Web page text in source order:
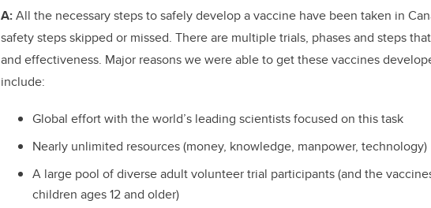
A:All the necessary steps to safely develop a vaccine have been taken in
safety steps skipped or missed. There are multiple trials, phases and steps
and effectiveness. Major reasons we were able to get these vaccines
include:
Global effort with the world’s leading scientists focused on this task
Nearly unlimited resources (money, knowledge, manpower, technology)
A large pool of diverse adult volunteer trial participants (and the
children ages 12 and older)